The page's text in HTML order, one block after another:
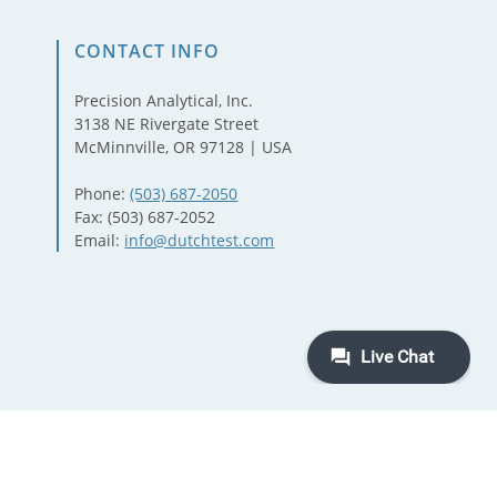
CONTACT INFO
Precision Analytical, Inc.
3138 NE Rivergate Street
McMinnville, OR 97128 | USA
Phone:(503) 687-2050
Fax: (503) 687-2052
Email: info@dutchtest.com